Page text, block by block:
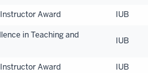
Award IUB
in Teaching and
IUB
Award IUB